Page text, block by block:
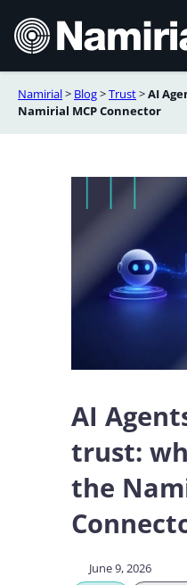
content
Namirial> Blog>Trust>AI
Namirial MCP Connector
AI
trust:
the
June 9, 2026